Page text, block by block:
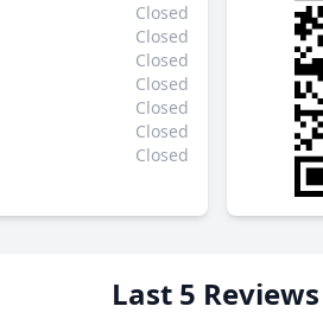
Closed
Closed
Closed
Closed
Closed
Closed
Closed
Last 5 Reviews